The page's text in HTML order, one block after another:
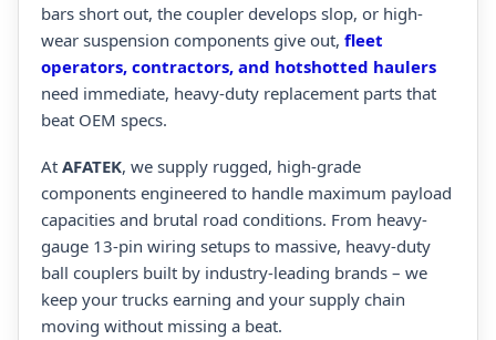
bars short out, the coupler develops slop, or high-
wear suspension components give out, fleet
operators, contractors, and hotshotted haulers
need immediate, heavy-duty replacement parts that
beat OEM specs.
At AFATEK, we supply rugged, high-grade
components engineered to handle maximum payload
capacities and brutal road conditions. From heavy-
gauge 13-pin wiring setups to massive, heavy-duty
ball couplers built by industry-leading brands – we
keep your trucks earning and your supply chain
moving without missing a beat.